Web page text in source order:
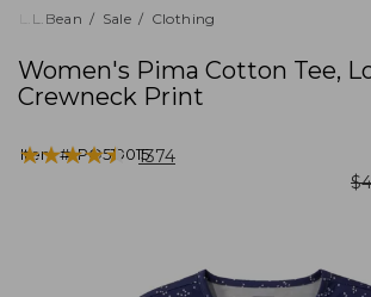
returned.
L.L.Bean Sale Clothing
Women's Pima Cotton Tee,
Crewneck Print
Item #:PO519015
★★★★★
★★★★★ 1374
$